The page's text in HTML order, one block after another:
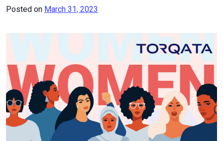
Posted on March 31, 2023